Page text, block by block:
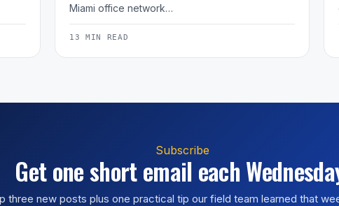
Miami office network…
13 MIN READ
Subscribe
Get one short email each
three new posts plus one practical tip our field team learned that